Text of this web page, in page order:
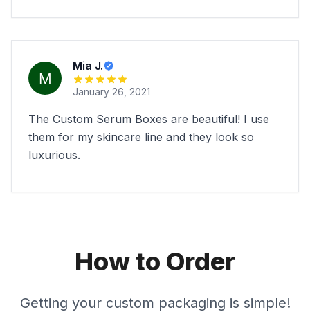
Mia J.
January 26, 2021
The Custom Serum Boxes are beautiful! I use
them for my skincare line and they look so
luxurious.
How to Order
Getting your custom packaging is simple!